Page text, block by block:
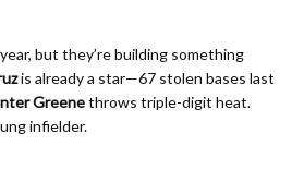
but they’re building something
is already a star—67 stolen bases last
Greenethrows triple-digit heat.
infielder.